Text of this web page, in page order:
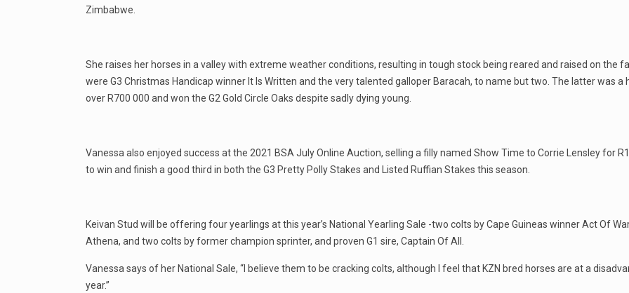
Zimbabwe.
She raises her horses in a valley with extreme weather conditions, resulting in tough stock being reared and raised on the
were G3 Christmas Handicap winner It Is Written and the very talented galloper Baracah, to name but two. The latter was
over R700 000 and won the G2 Gold Circle Oaks despite sadly dying young.
Vanessa also enjoyed success at the 2021 BSA July Online Auction, selling a filly named Show Time to Corrie Lensley for
to win and finish a good third in both the G3 Pretty Polly Stakes and Listed Ruffian Stakes this season.
Keivan Stud will be offering four yearlings at this year’s National Yearling Sale -two colts by Cape Guineas winner Act Of
Athena, and two colts by former champion sprinter, and proven G1 sire, Captain Of All.
Vanessa says of her National Sale, “I believe them to be cracking colts, although I feel that KZN bred horses are at a
year.”